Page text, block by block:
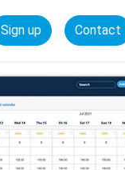
Sign up Contact